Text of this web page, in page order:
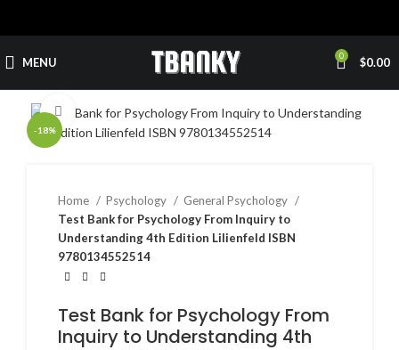
MENU 0 $0.00
-18%
Click to enlarge
Home Psychology
General Psychology
Test Bank for Psychology From Inquiry to
Understanding 4th Edition Lilienfeld ISBN
9780134552514
Test Bank for Psychology From
Inquiry to Understanding 4th